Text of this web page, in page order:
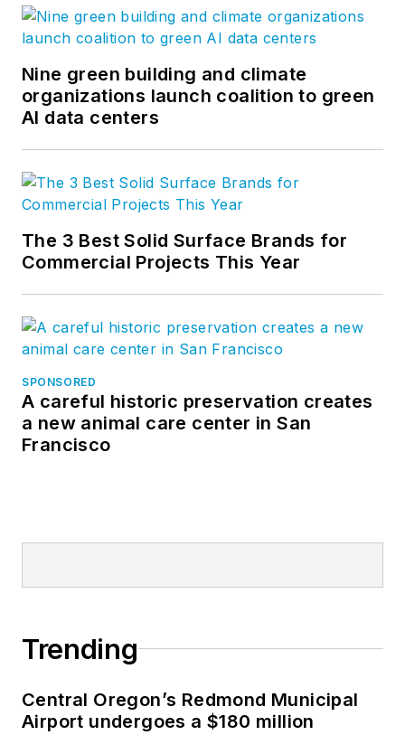
Nine green building and climate
organizations launch coalition to green
AI data centers
The 3 Best Solid Surface Brands for
Commercial Projects This Year
SPONSORED
A careful historic preservation creates
a new animal care center in San
Francisco
Trending
Central Oregon’s Redmond Municipal
Airport undergoes a $180 million